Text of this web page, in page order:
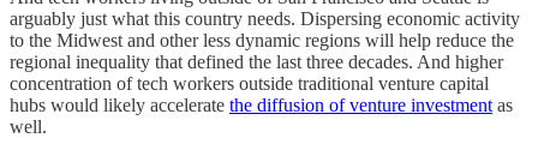
arguably just what this country needs. Dispersing economic activity
to the Midwest and other less dynamic regions will help reduce the
regional inequality that defined the last three decades. And higher
concentration of tech workers outside traditional venture capital
hubs would likely accelerate the diffusion of venture investment as
well.